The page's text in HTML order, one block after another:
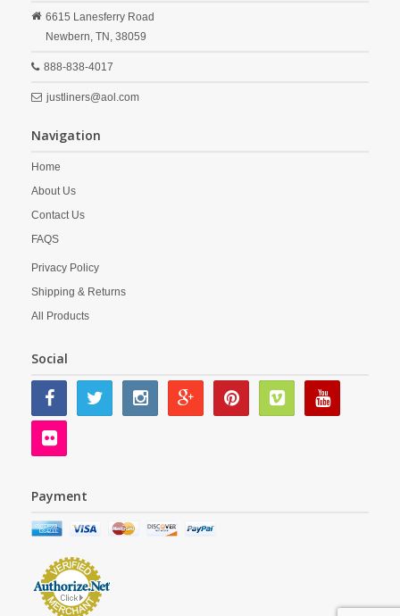
6615 Lanesferry Road
Newbern, TN, 38059
888-838-4017
justliners@aol.com
Navigation
Home
About Us
Contact Us
FAQS
Privacy Policy
Shipping & Returns
All Products
Social
Payment